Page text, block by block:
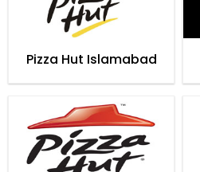
Pizza Hut Islamabad